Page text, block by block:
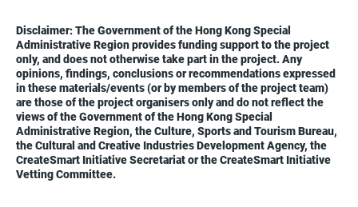
Disclaimer: The Government of the Hong Kong Special
Administrative Region provides funding support to the project
only, and does not otherwise take part in the project. Any
opinions, findings, conclusions or recommendations expressed
in these materials/events (or by members of the project team)
are those of the project organisers only and do not reflect the
views of the Government of the Hong Kong Special
Administrative Region, the Culture, Sports and Tourism Bureau,
the Cultural and Creative Industries Development Agency, the
CreateSmart Initiative Secretariat or the CreateSmart Initiative
Vetting Committee.